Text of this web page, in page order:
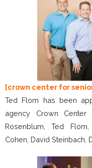
[crown center for
Ted Flom has been
agency Crown Center
Rosenblum, Ted
Cohen, David Steinbach,